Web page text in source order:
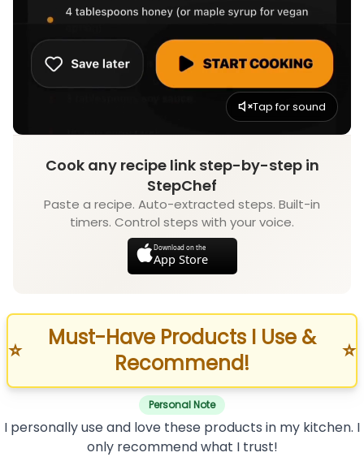
Tap for sound
Cook any recipe link step-by-step in
StepChef
Paste a recipe. Auto-extracted steps. Built-in
timers. Control steps with your voice.
Download on the
App Store
⭐
Must-Have Products I Use &
Recommend!
⭐
Personal Note
I personally use and love these products in my kitchen. I
only recommend what I trust!